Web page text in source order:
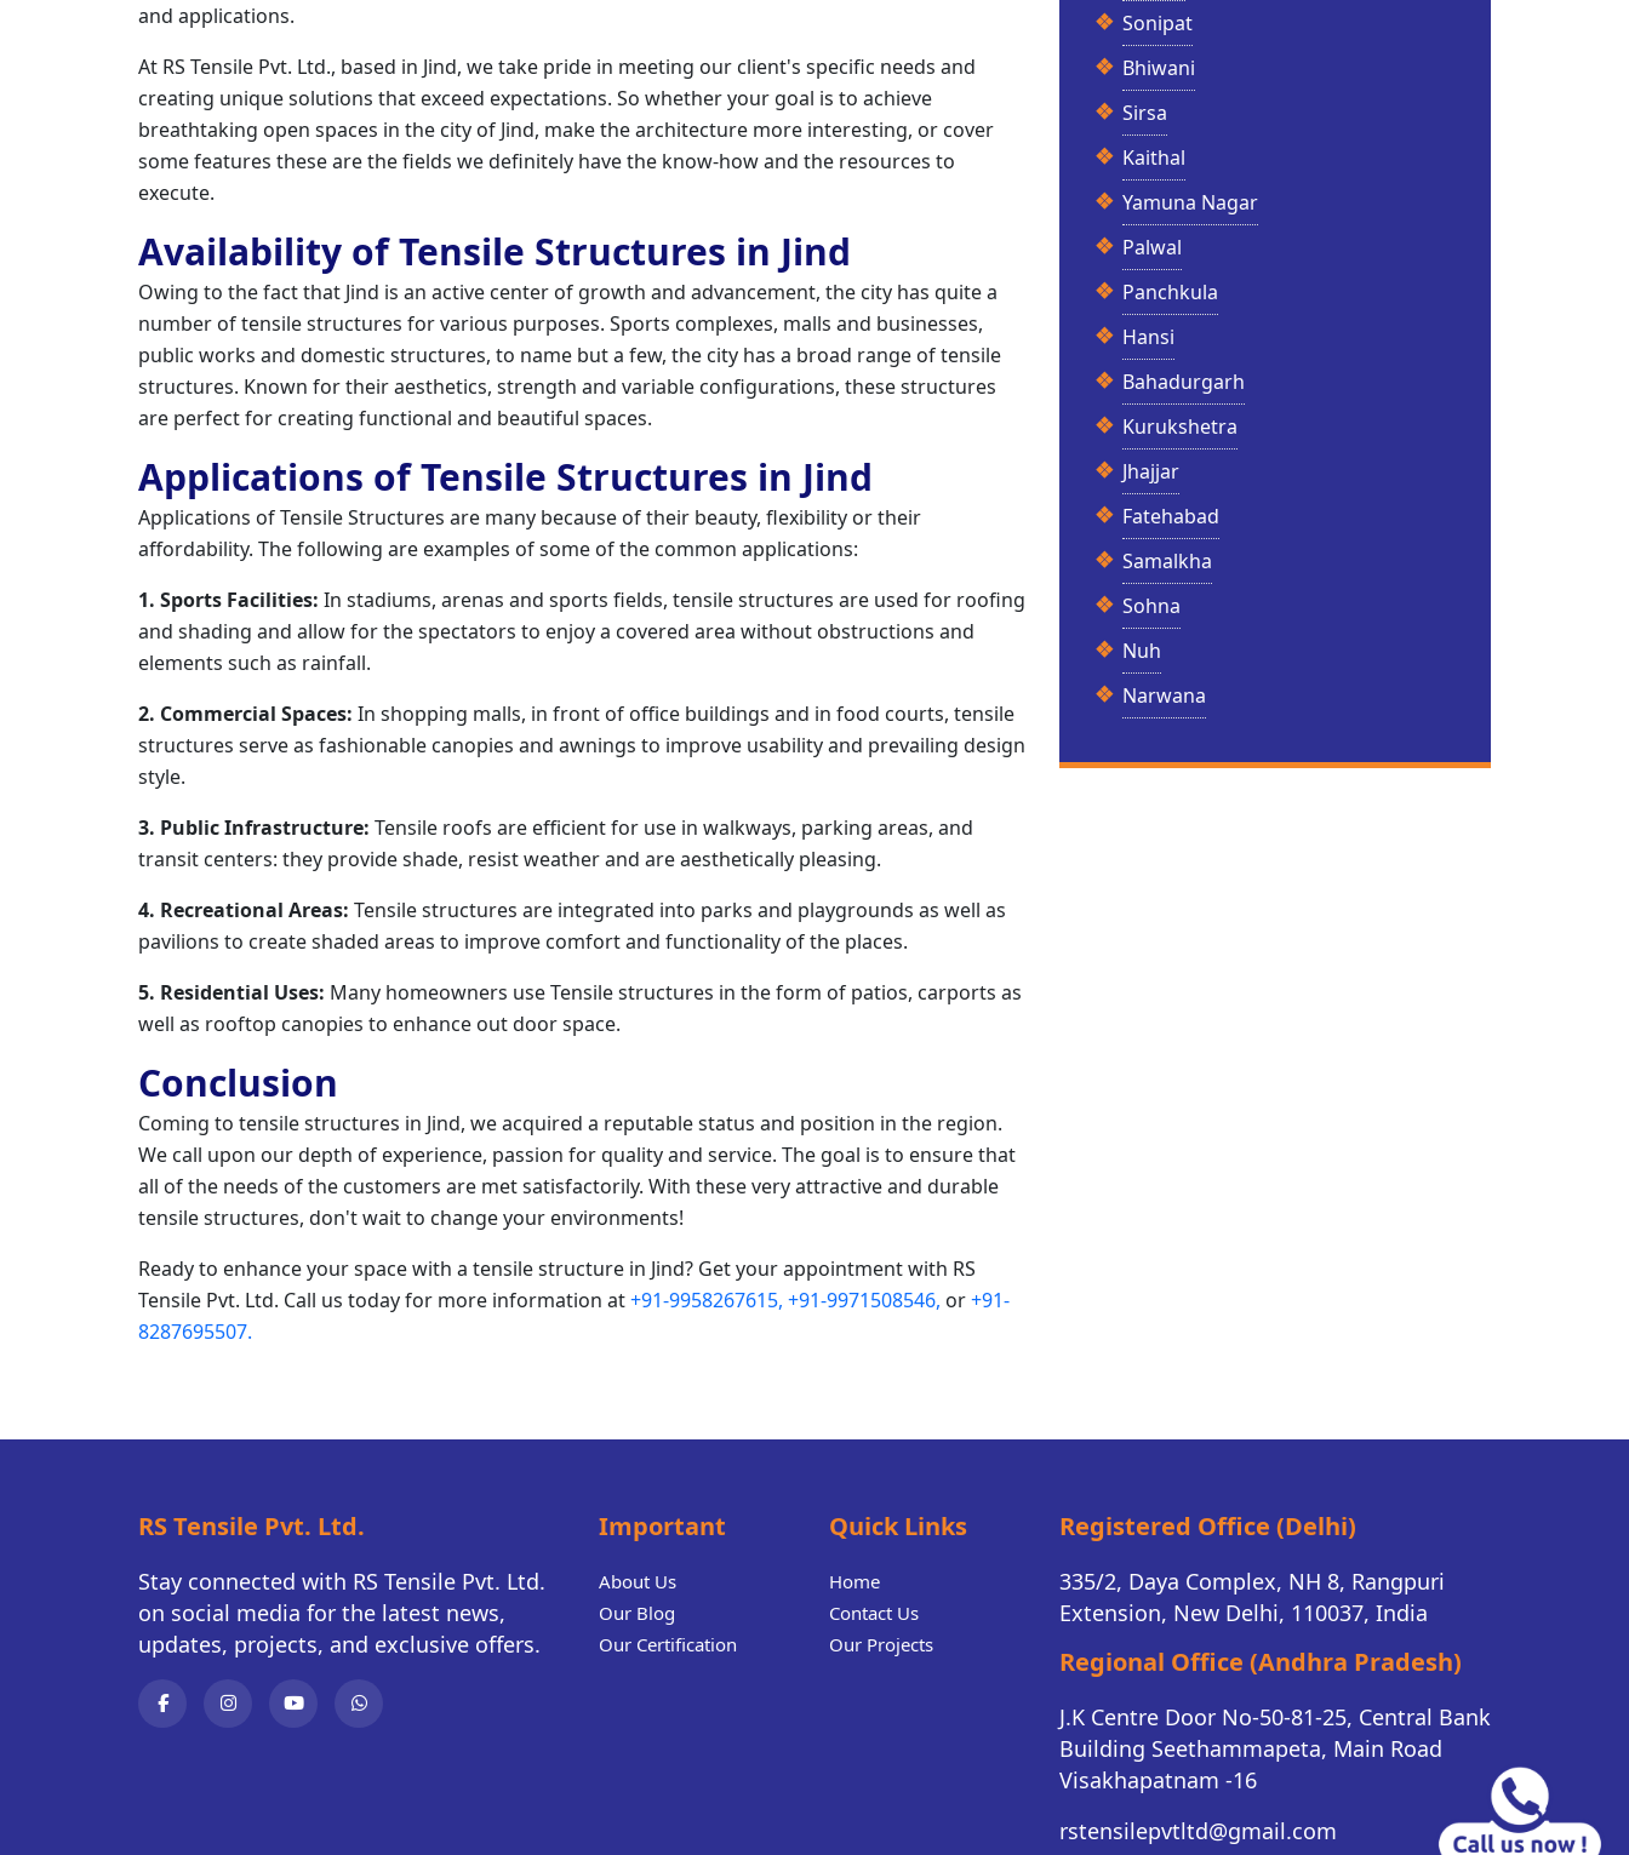
and applications.
At RS Tensile Pvt. Ltd., based in Jind, we take pride in meeting our client's specific needs and
creating unique solutions that exceed expectations. So whether your goal is to achieve
breathtaking open spaces in the city of Jind, make the architecture more interesting, or cover
some features these are the fields we definitely have the know-how and the resources to
execute.
Availability of Tensile Structures in Jind
Owing to the fact that Jind is an active center of growth and advancement, the city has quite a
number of tensile structures for various purposes. Sports complexes, malls and businesses,
public works and domestic structures, to name but a few, the city has a broad range of tensile
structures. Known for their aesthetics, strength and variable configurations, these structures
are perfect for creating functional and beautiful spaces.
Applications of Tensile Structures in Jind
Applications of Tensile Structures are many because of their beauty, flexibility or their
affordability. The following are examples of some of the common applications:
1. Sports Facilities: In stadiums, arenas and sports fields, tensile structures are used for roofing
and shading and allow for the spectators to enjoy a covered area without obstructions and
elements such as rainfall.
2. Commercial Spaces: In shopping malls, in front of office buildings and in food courts, tensile
structures serve as fashionable canopies and awnings to improve usability and prevailing design
style.
3. Public Infrastructure: Tensile roofs are efficient for use in walkways, parking areas, and
transit centers: they provide shade, resist weather and are aesthetically pleasing.
4. Recreational Areas: Tensile structures are integrated into parks and playgrounds as well as
pavilions to create shaded areas to improve comfort and functionality of the places.
5. Residential Uses: Many homeowners use Tensile structures in the form of patios, carports as
well as rooftop canopies to enhance out door space.
Conclusion
Coming to tensile structures in Jind, we acquired a reputable status and position in the region.
We call upon our depth of experience, passion for quality and service. The goal is to ensure that
all of the needs of the customers are met satisfactorily. With these very attractive and durable
tensile structures, don't wait to change your environments!
Ready to enhance your space with a tensile structure in Jind? Get your appointment with RS
Tensile Pvt. Ltd. Call us today for more information at+91-9958267615, +91-9971508546, or+91-
8287695507.
Sonipat
Bhiwani
Sirsa
Kaithal
Yamuna Nagar
Palwal
Panchkula
Hansi
Bahadurgarh
Kurukshetra
Jhajjar
Fatehabad
Samalkha
Sohna
Nuh
Narwana
RS Tensile Pvt. Ltd.
Stay connected with RS Tensile Pvt. Ltd.
on social media for the latest news,
updates, projects, and exclusive offers.
Important
About Us
Our Blog
Our Certification
Quick Links
Home
Contact Us
Our Projects
Registered Office (Delhi)
335/2, Daya Complex, NH 8, Rangpuri
Extension, New Delhi, 110037, India
Regional Office (Andhra Pradesh)
J.K Centre Door No-50-81-25, Central Bank
Building Seethammapeta, Main Road
Visakhapatnam -16
rstensilepvtltd@gmail.com